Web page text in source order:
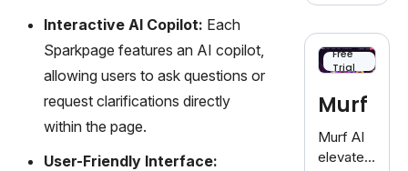
Interactive AI Copilot: Each
Sparkpage features an AI copilot,
allowing users to ask questions or
request clarifications directly
within the page.
User-Friendly Interface:
inspiratio
n for
writers
battling
dreaded
writer's
block.
Free
Trial
Murf
Murf AI
elevates